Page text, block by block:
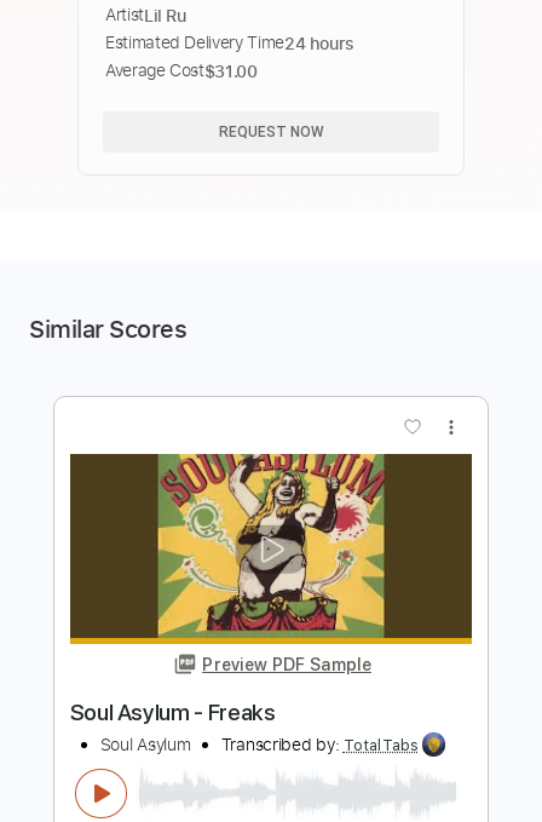
ArtistLil Ru
Estimated Delivery Time24 hours
Average Cost$31.00
REQUEST NOW
Similar Scores